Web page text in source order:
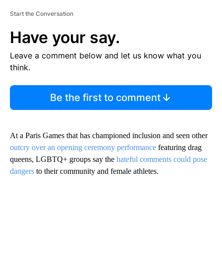
Start the Conversation
Have your say.
Leave a comment below and let us know what you
think.
Be the first to comment
At a Paris Games that has championed inclusion and seen other
outcry over an opening ceremony performance featuring drag
queens, LGBTQ+ groups say the hateful comments could pose
dangers to their community and female athletes.